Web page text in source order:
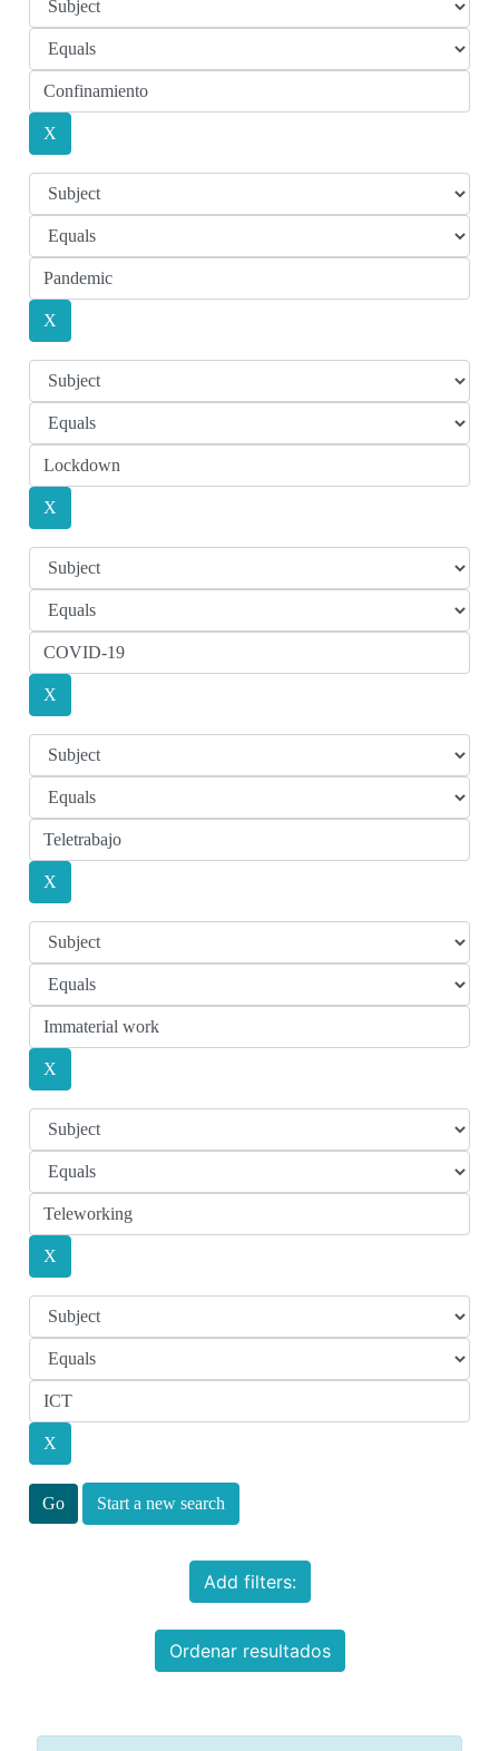
Start a new search
Add filters:
Ordenar resultados